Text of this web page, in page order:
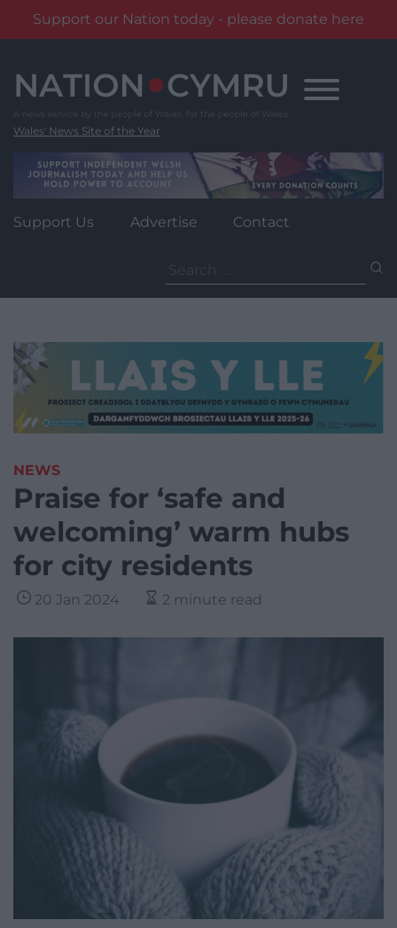
Support our Nation today - please donate here
content
Wales' News Site of the Year
Support Us Advertise Contact
for:
NEWS
Praise for ‘safe and
welcoming’ warm hubs
for city residents
20 Jan 2024 2 minute read